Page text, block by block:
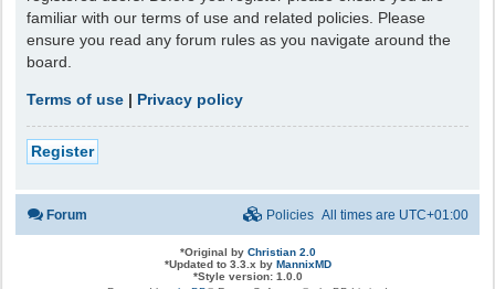
familiar with our terms of use and related policies. Please
ensure you read any forum rules as you navigate around the
board.
Terms of use | Privacy policy
Register
Forum All times are UTC+01:00
Policies
*Original by Christian 2.0
*Updated to 3.3.x by MannixMD
*Style version: 1.0.0